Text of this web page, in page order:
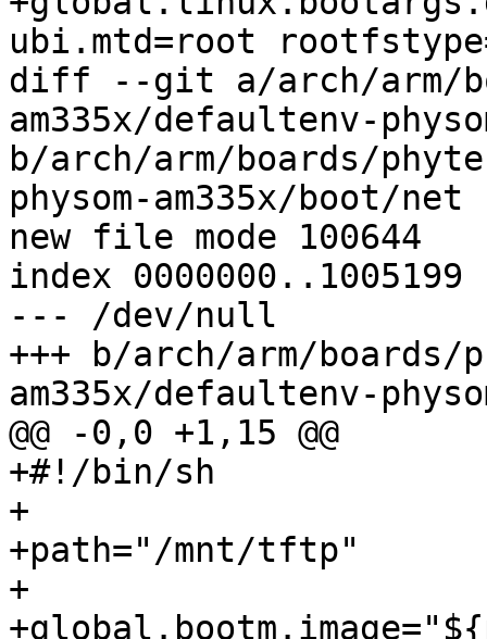
ubi.mtd=root
diff --git a/arch/arm/
am335x/defaultenv-
b/arch/arm/boards/
physom-am335x/boot/net
new file mode 100644
index 0000000..1005199
--- /dev/null
+++ b/arch/arm/boards/
am335x/defaultenv-
@@ -0,0 +1,15 @@
+#!/bin/sh
+
+path="/mnt/tftp"
+